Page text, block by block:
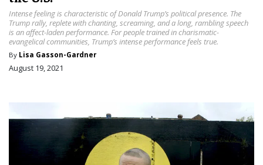
Intense feeling is characteristic of Donald Trump’s political presence. The
Trump rally, replete with chanting, screaming, and a long, rambling speech
is an affect-laden performance. For people trained in charismatic-
evangelical communities, Trump’s intense performance feels true.
By Lisa Gasson-Gardner
August 19, 2021